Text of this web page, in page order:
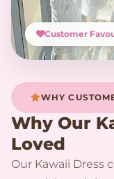
Customer
WHY
Why Our
Loved
Our Kawaii Dress